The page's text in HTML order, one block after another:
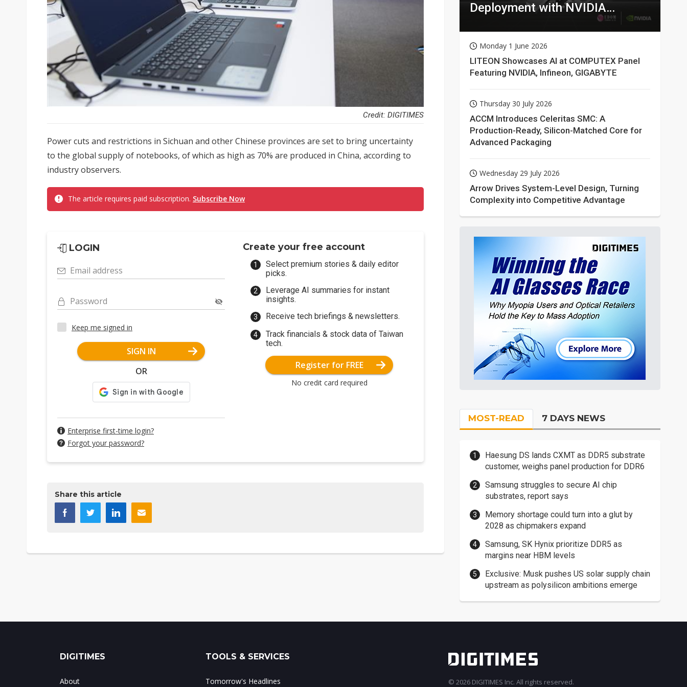
Credit: DIGITIMES
Power cuts and restrictions in Sichuan and other Chinese provinces are set to bring uncertainty
to the global supply of notebooks, of which as high as 70% are produced in China, according to
industry observers.
The article requires paid subscription. Subscribe Now
LOGIN
Email address
Password
Keep me signed in
SIGN IN
OR
Enterprise first-time login?
Forgot your password?
Create your free account
Select premium stories & daily editor
picks.
Leverage AI summaries for instant
insights.
Receive tech briefings & newsletters.
Track financials & stock data of Taiwan
tech.
Register for FREE
No credit card required
Share this article
Deployment with NVIDIA
Monday 1 June 2026
LITEON Showcases AI at COMPUTEX Panel
Featuring NVIDIA, Infineon, GIGABYTE
Thursday 30 July 2026
ACCM Introduces Celeritas SMC: A
Production-Ready, Silicon-Matched Core for
Advanced Packaging
Wednesday 29 July 2026
Arrow Drives System-Level Design, Turning
Complexity into Competitive Advantage
MOST-READ 7 DAYS NEWS
Haesung DS lands CXMT as DDR5 substrate
customer, weighs panel production for DDR6
Samsung struggles to secure AI chip
substrates, report says
Memory shortage could turn into a glut by
2028 as chipmakers expand
Samsung, SK Hynix prioritize DDR5 as
margins near HBM levels
Exclusive: Musk pushes US solar supply chain
upstream as polysilicon ambitions emerge
DIGITIMES
About
TOOLS & SERVICES
Tomorrow's Headlines © 2026 DIGITIMES Inc. All rights reserved.